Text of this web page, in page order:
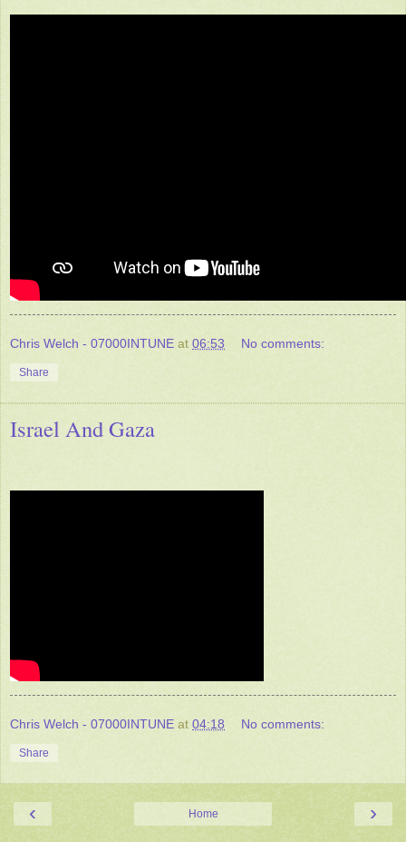
Chris Welch - 07000INTUNE at 06:53 No comments:
Share
Israel And Gaza
Chris Welch - 07000INTUNE at 04:18 No comments:
Share
‹ ›
Home